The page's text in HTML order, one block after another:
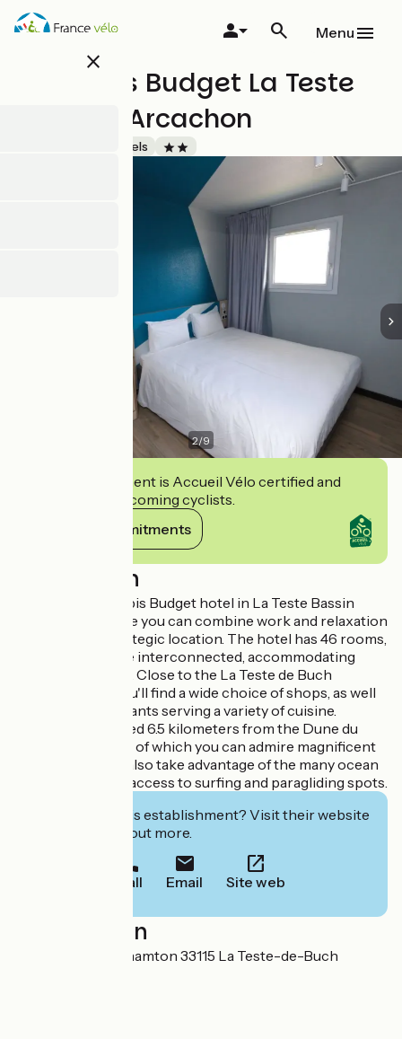
Skip
close
Menu
Hôtel Ibis Budget La Teste
Bassin d'Arcachon
Hotels
2/9
This establishment is Accueil Vélo certified and
commits to welcoming cyclists.
View its commitments
Description
Welcome to the Ibis Budget hotel in La Teste Bassin
d'Arcachon, where you can combine work and relaxation
thanks to our strategic location. The hotel has 46 rooms,
some of which are interconnected, accommodating
from 1 to 5 people. Close to the La Teste de Buch
shopping area, you'll find a wide choice of shops, as well
as several restaurants serving a variety of cuisine.
The hotel is located 6.5 kilometers from the Dune du
Pilat, from the top of which you can admire magnificent
sunsets. You can also take advantage of the many ocean
beaches offering access to surfing and paragliding spots.
Interested in this establishment? Visit their website
to book or find out more.
Call Email Site web
Localisation
7 avenue de Binghamton 33115 La Teste-de-Buch